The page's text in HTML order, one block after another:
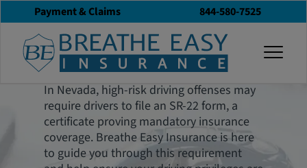
Payment & Claims 844-580-7525
Nevada SR-22
Insurance
In Nevada, high-risk driving offenses may
require drivers to file an SR-22 form, a
certificate proving mandatory insurance
coverage. Breathe Easy Insurance is here
to guide you through this requirement